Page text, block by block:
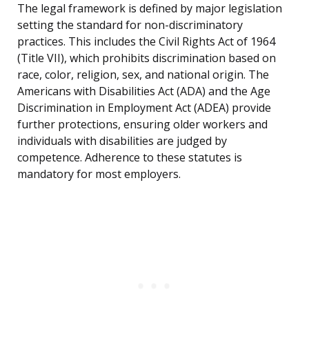
The legal framework is defined by major legislation
setting the standard for non-discriminatory
practices. This includes the Civil Rights Act of 1964
(Title VII), which prohibits discrimination based on
race, color, religion, sex, and national origin. The
Americans with Disabilities Act (ADA) and the Age
Discrimination in Employment Act (ADEA) provide
further protections, ensuring older workers and
individuals with disabilities are judged by
competence. Adherence to these statutes is
mandatory for most employers.